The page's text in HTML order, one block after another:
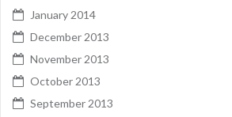
January 2014
December 2013
November 2013
October 2013
September 2013